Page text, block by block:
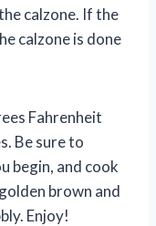
calzone. If the
calzone is done
Fahrenheit
Be sure to
begin, and cook
brown and
Enjoy!